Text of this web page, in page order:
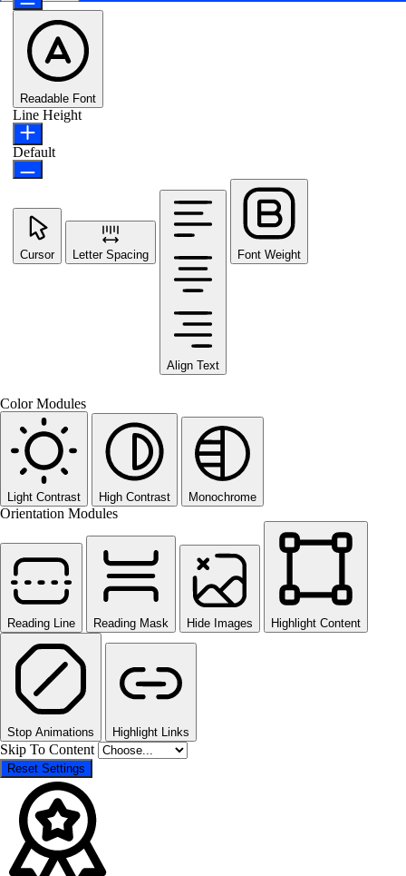
Readable Font
Line Height
Default
Cursor Letter Spacing
Align Text
Font Weight
Color Modules
Light Contrast High Contrast Monochrome
Orientation Modules
Reading Line Reading Mask Hide Images Highlight Content
Stop Animations Highlight Links
Skip To Content
Reset Settings